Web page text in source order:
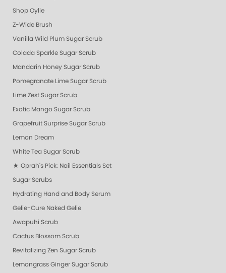
Shop Oylie
Z-Wide Brush
Vanilla Wild Plum Sugar Scrub
Colada Sparkle Sugar Scrub
Mandarin Honey Sugar Scrub
Pomegranate Lime Sugar Scrub
Lime Zest Sugar Scrub
Exotic Mango Sugar Scrub
Grapefruit Surprise Sugar Scrub
Lemon Dream
White Tea Sugar Scrub
★ Oprah's Pick: Nail Essentials Set
Sugar Scrubs
Hydrating Hand and Body Serum
Gelie-Cure Naked Gelie
Awapuhi Scrub
Cactus Blossom Scrub
Revitalizing Zen Sugar Scrub
Lemongrass Ginger Sugar Scrub